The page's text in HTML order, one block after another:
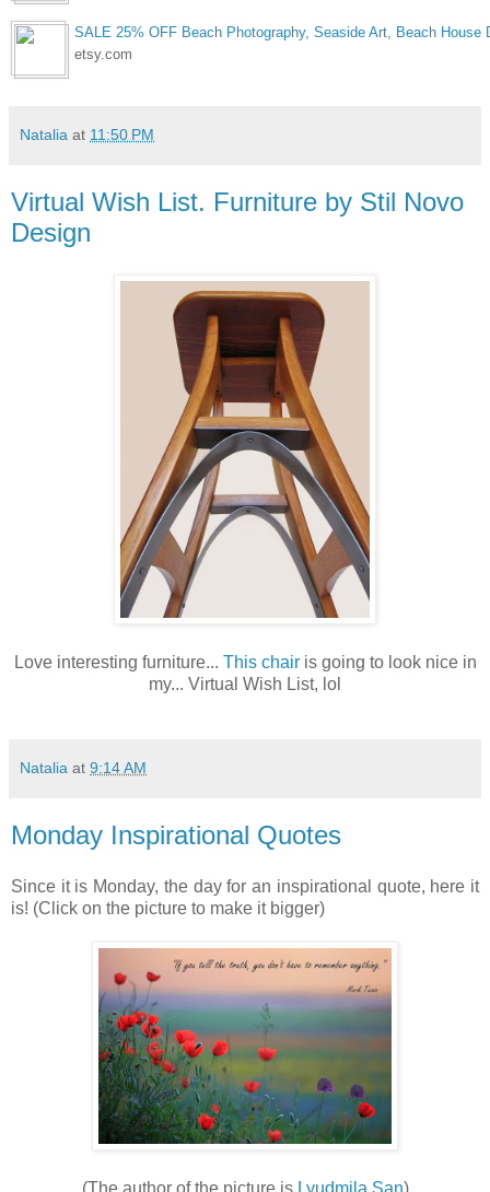
SALE 25% OFF Beach Photography, Seaside Art, Beach House
etsy.com
Natalia at 11:50 PM
Virtual Wish List. Furniture by Stil Novo
Design
Love interesting furniture... This chairis going to look nice in
my... Virtual Wish List, lol
Natalia at 9:14 AM
Monday Inspirational Quotes
Since it is Monday, the day for an inspirational quote, here it
is! (Click on the picture to make it bigger)